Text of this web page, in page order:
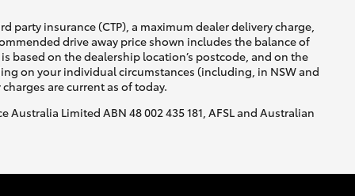
party insurance (CTP), a maximum dealer delivery charge,
drive away price shown includes the balance of
based on the dealership location’s postcode, and on the
on your individual circumstances (including, in NSW and
are current as of today.
Limited ABN 48 002 435 181, AFSL and Australian